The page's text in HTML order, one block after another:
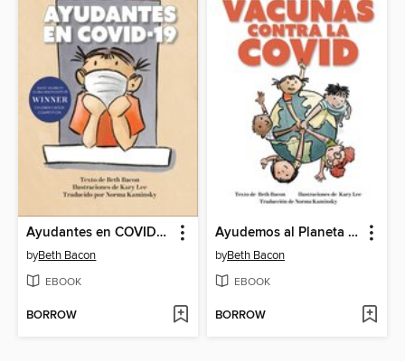
Ayudantes en COVID-19
byBeth Bacon
EBOOK
BORROW
Ayudemos al Planeta a Ponerse Bien
byBeth Bacon
EBOOK
BORROW